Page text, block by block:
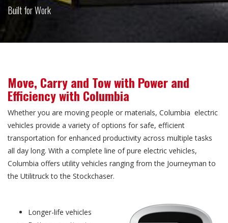
Built for Work
Move, Carry and Tow with Power and
Efficiency with Columbia
Whether you are moving people or materials, Columbia electric
vehicles provide a variety of options for safe, efficient
transportation for enhanced productivity across multiple tasks
all day long. With a complete line of pure electric vehicles,
Columbia offers utility vehicles ranging from the Journeyman to
the Utilitruck to the Stockchaser.
Longer-life vehicles